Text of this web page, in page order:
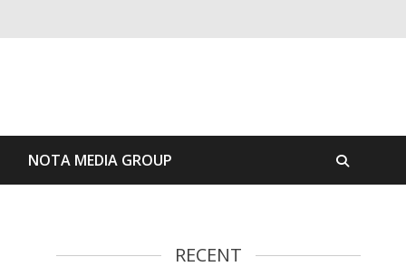
NOTA MEDIA GROUP
RECENT